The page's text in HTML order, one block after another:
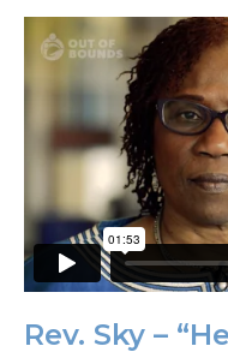
Rev. Sky –